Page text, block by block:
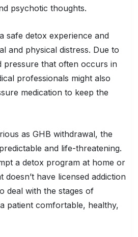
psychotic thoughts.
safe detox experience and
and physical distress. Due to
pressure that often occurs in
professionals might also
medication to keep the
as GHB withdrawal, the
and life-threatening.
a detox program at home or
have licensed addiction
deal with the stages of
patient comfortable, healthy,